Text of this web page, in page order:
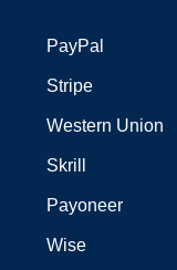
PayPal
Stripe
Western Union
Skrill
Payoneer
Wise